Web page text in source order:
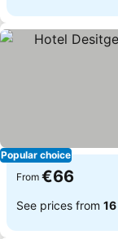
Popular choice
From €66
See prices from